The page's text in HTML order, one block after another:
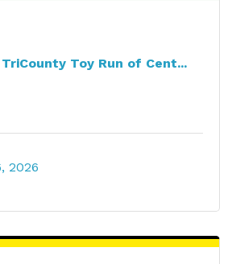
Toy Run of Cent...
2026